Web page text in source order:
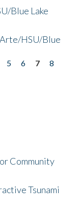
Blue Lake
HSU/Blue
5 6 7
8
Community
Tsunami